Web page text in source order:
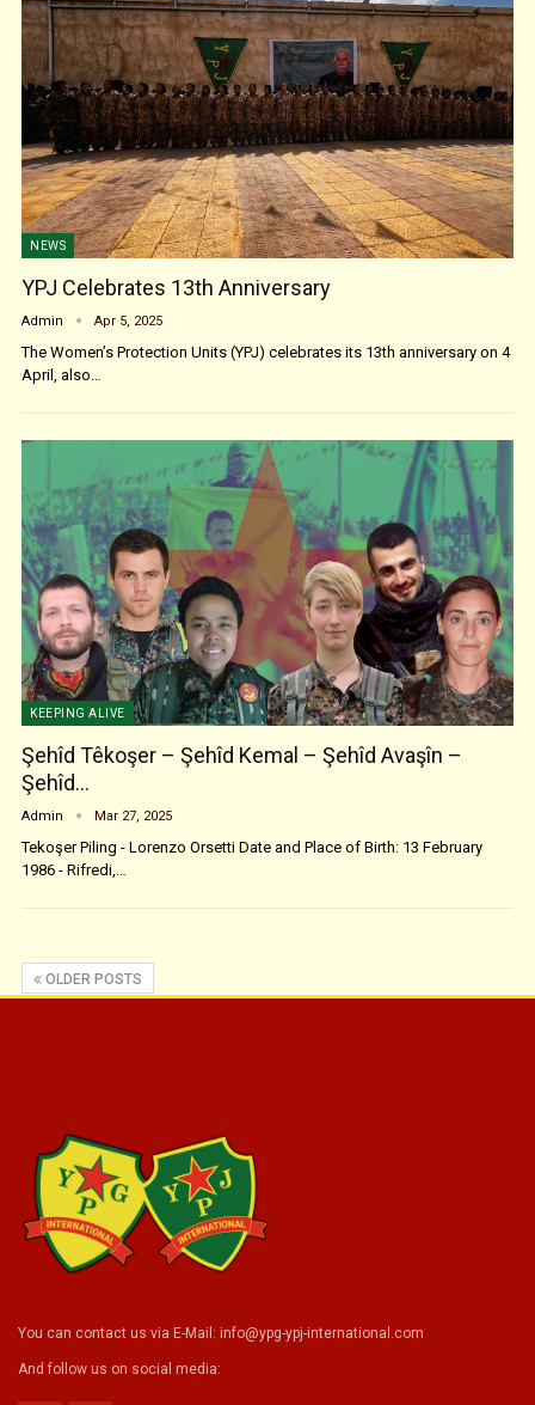
NEWS
YPJ Celebrates 13th Anniversary
Admin Apr 5, 2025
The Women’s Protection Units (YPJ) celebrates its 13th anniversary on 4
April, also…
KEEPING ALIVE
Şehîd Têkoşer – Şehîd Kemal – Şehîd Avaşîn –
Şehîd…
Admin Mar 27, 2025
Tekoşer Piling - Lorenzo Orsetti Date and Place of Birth: 13 February
1986 - Rifredi,…
OLDER POSTS
You can contact us via E-Mail: info@ypg-ypj-international.com
And follow us on social media: